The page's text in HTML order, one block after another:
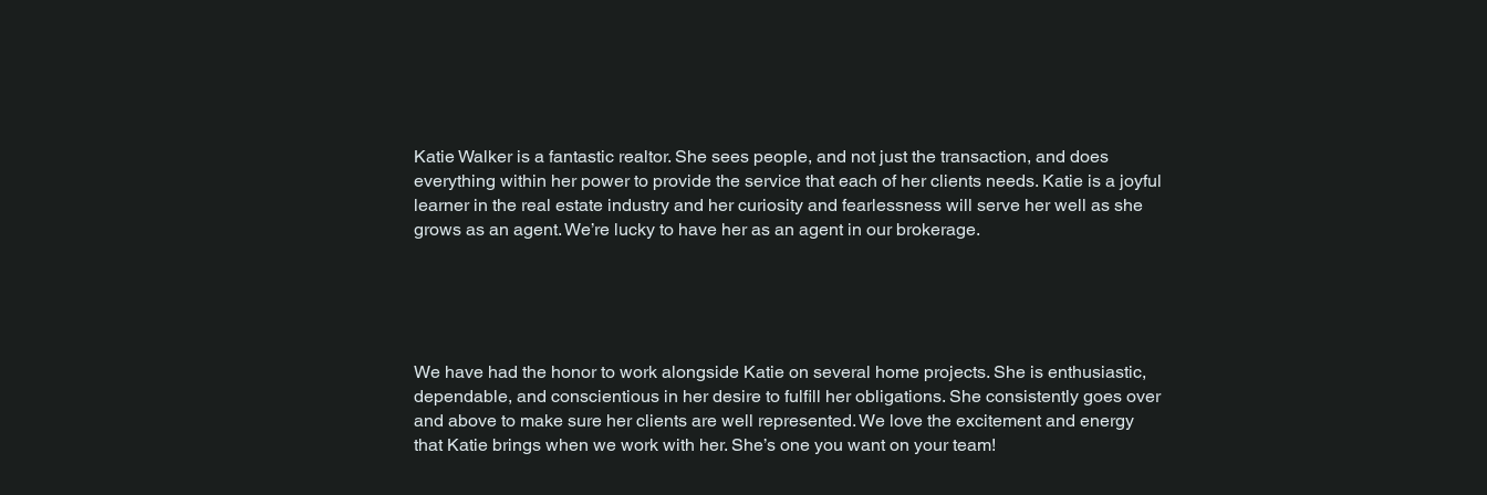
Katie Walker is a fantastic realtor. She sees people, and not just the transaction, and does
everything within her power to provide the service that each of her clients needs. Katie is a joyful
learner in the real estate industry and her curiosity and fearlessness will serve her well as she
grows as an agent. We’re lucky to have her as an agent in our brokerage.
We have had the honor to work alongside Katie on several home projects. She is enthusiastic,
dependable, and conscientious in her desire to fulfill her obligations. She consistently goes over
and above to make sure her clients are well represented. We love the excitement and energy
that Katie brings when we work with her. She’s one you want on your team!